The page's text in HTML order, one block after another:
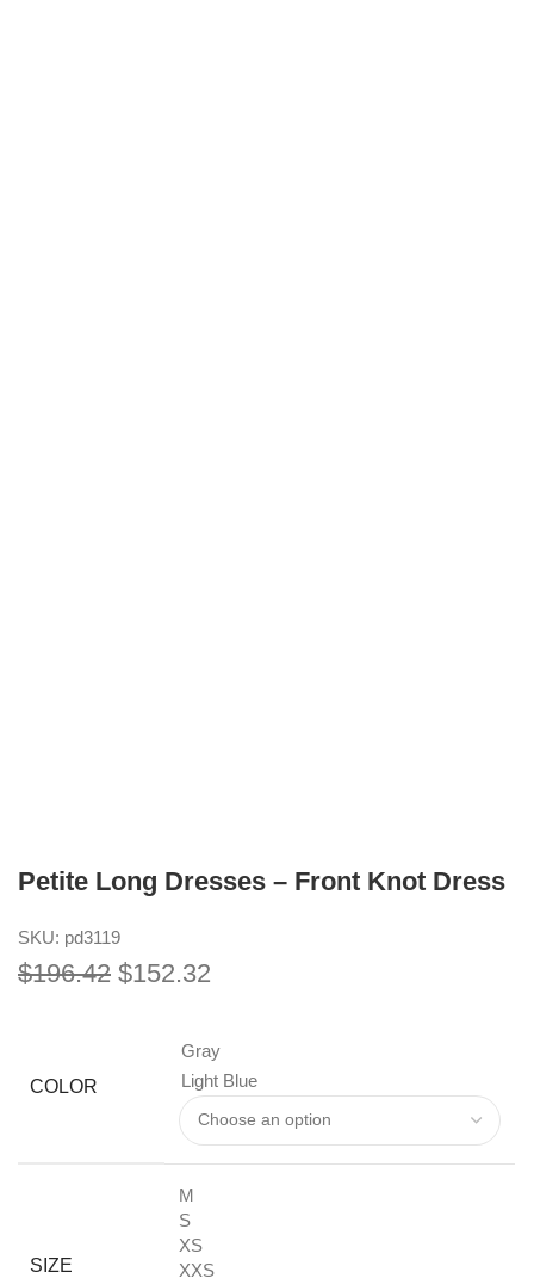
Petite Long Dresses – Front Knot Dress
SKU: pd3119
$196.42 $152.32
COLOR
Gray
Light Blue
SIZE
M
S
XS
XXS